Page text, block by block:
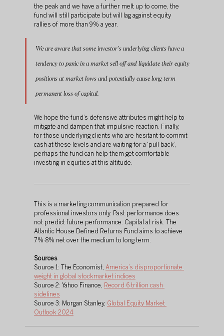
the peak and we have a further melt up to come, the
fund will still participate but will lag against equity
rallies of more than 9% a year.
We are aware that some investor’s underlying clients have a
tendency to panic in a market sell off and liquidate their equity
positions at market lows and potentially cause long term
permanent loss of capital.
We hope the fund’s defensive attributes might help to
mitigate and dampen that impulsive reaction. Finally,
for those underlying clients who are hesitant to commit
cash at these levels and are waiting for a ‘pull back’,
perhaps the fund can help them get comfortable
investing in equities at this altitude.
This is a marketing communication prepared for
professional investors only. Past performance does
not predict future performance. Capital at risk. The
Atlantic House Defined Returns Fund aims to achieve
7%-8% net over the medium to long term.
Sources
Source 1: The Economist, America’s disproportionate
weight in global stockmarket indices
Source 2: Yahoo Finance,
Record 6 trillion cash
sidelines
Source 3: Morgan Stanley, Global Equity Market
Outlook 2024